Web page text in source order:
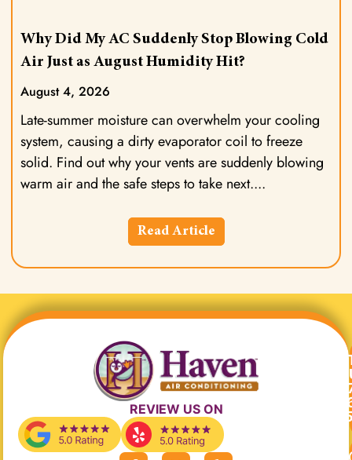
Why Did My AC Suddenly Stop Blowing Cold
Air Just as August Humidity Hit?
August 4, 2026
Late-summer moisture can overwhelm your cooling
system, causing a dirty evaporator coil to freeze
solid. Find out why your vents are suddenly blowing
warm air and the safe steps to take next.
Read Article
REVIEW US ON